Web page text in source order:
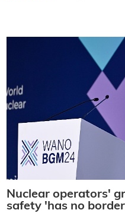
Nuclear operators'
safety 'has no